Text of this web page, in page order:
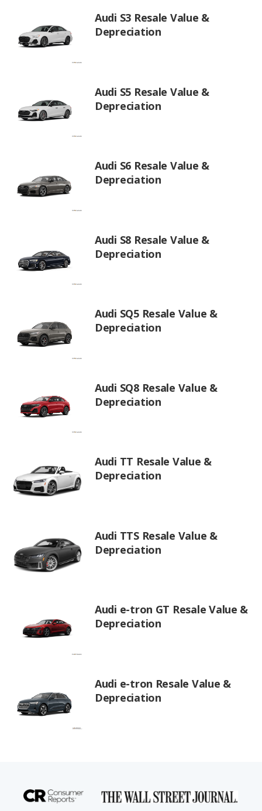
Audi S3 Resale Value &
Depreciation
Audi S5 Resale Value &
Depreciation
Audi S6 Resale Value &
Depreciation
Audi S8 Resale Value &
Depreciation
Audi SQ5 Resale Value &
Depreciation
Audi SQ8 Resale Value &
Depreciation
Audi TT Resale Value &
Depreciation
Audi TTS Resale Value &
Depreciation
Audi e-tron GT Resale Value &
Depreciation
Audi e-tron Resale Value &
Depreciation